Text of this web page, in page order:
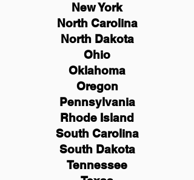
New York
North Carolina
North Dakota
Ohio
Oklahoma
Oregon
Pennsylvania
Rhode Island
South Carolina
South Dakota
Tennessee